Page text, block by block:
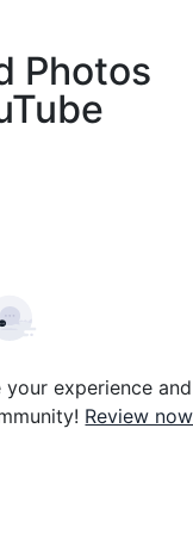
Photos
experience and
Review